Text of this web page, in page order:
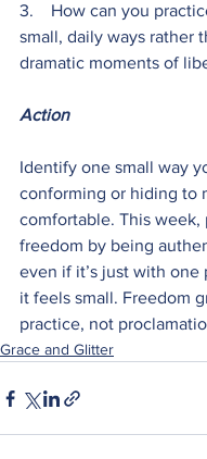
3.    How can you
small, daily ways rather
dramatic moments of
Action
Identify one small way
conforming or hiding to
comfortable. This week,
freedom by being
even if it’s just with one
it feels small. Freedom
practice, not
Grace and Glitter